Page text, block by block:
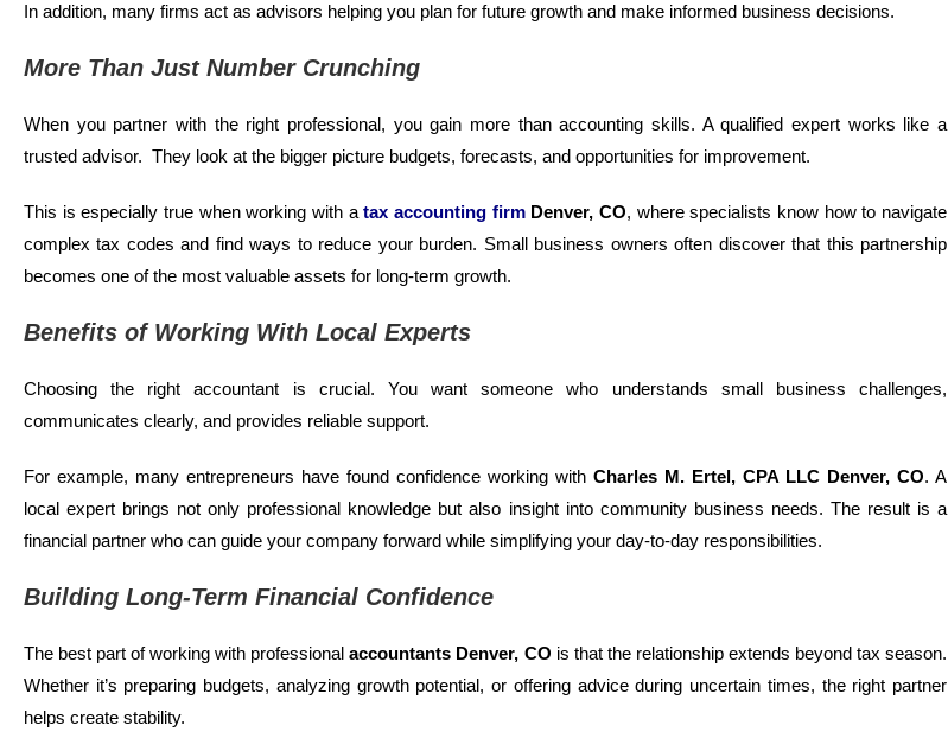
In addition, many firms act as advisors helping you plan for future growth and make informed business decisions.
More Than Just Number Crunching
When you partner with the right professional, you gain more than accounting skills. A qualified expert works like a
trusted advisor. They look at the bigger picture budgets, forecasts, and opportunities for improvement.
This is especially true when working with atax accounting firm Denver, CO, where specialists know how to navigate
complex tax codes and find ways to reduce your burden. Small business owners often discover that this partnership
becomes one of the most valuable assets for long-term growth.
Benefits of Working With Local Experts
Choosing the right accountant is crucial. You want someone who understands small business challenges,
communicates clearly, and provides reliable support.
For example, many entrepreneurs have found confidence working with Charles M. Ertel, CPA LLC Denver, CO. A
local expert brings not only professional knowledge but also insight into community business needs. The result is a
financial partner who can guide your company forward while simplifying your day-to-day responsibilities.
Building Long-Term Financial Confidence
The best part of working with professionalaccountants Denver, CO is that the relationship extends beyond tax season.
Whether it’s preparing budgets, analyzing growth potential, or offering advice during uncertain times, the right partner
helps create stability.